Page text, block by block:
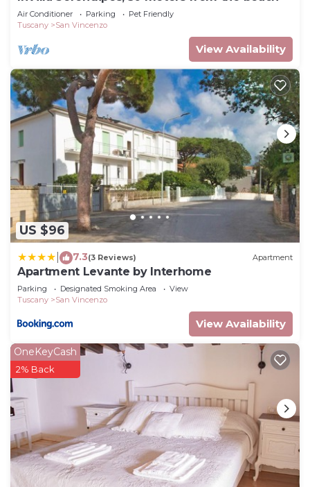
Air Conditioner Parking
Pet Friendly
Tuscany
San Vincenzo
View Availability
US $96
7.3(3 Reviews) Apartment
Apartment Levante by Interhome
Parking Designated Smoking Area
View
Tuscany
San Vincenzo
View Availability
OneKeyCash
2% Back